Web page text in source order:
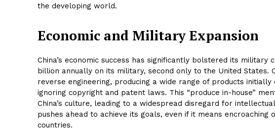
the developing world.
Economic and Military Expansion
China’s economic success has significantly bolstered its military
billion annually on its military, second only to the United States.
reverse engineering, producing a wide range of products
ignoring copyright and patent laws. This “produce in-house”
China’s culture, leading to a widespread disregard for
pushes ahead to achieve its goals, even if it means encroaching
countries.